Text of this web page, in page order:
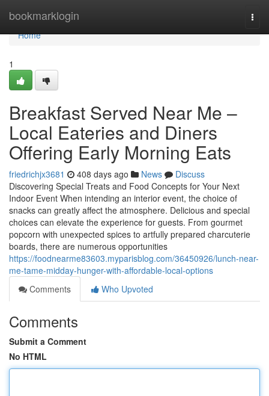
bookmarklogin
Home
Home
1
Breakfast Served Near Me –
Local Eateries and Diners
Offering Early Morning Eats
friedrichjx3681 408 days ago News
Discuss
Discovering Special Treats and Food Concepts for Your Next
Indoor Event When intending an interior event, the choice of
snacks can greatly affect the atmosphere. Delicious and special
choices can elevate the experience for guests. From gourmet
popcorn with unexpected spices to artfully prepared charcuterie
boards, there are numerous opportunities
https://foodnearme83603.myparisblog.com/36450926/lunch-near-
me-tame-midday-hunger-with-affordable-local-options
Comments
Who Upvoted
Comments
Submit a Comment
No HTML